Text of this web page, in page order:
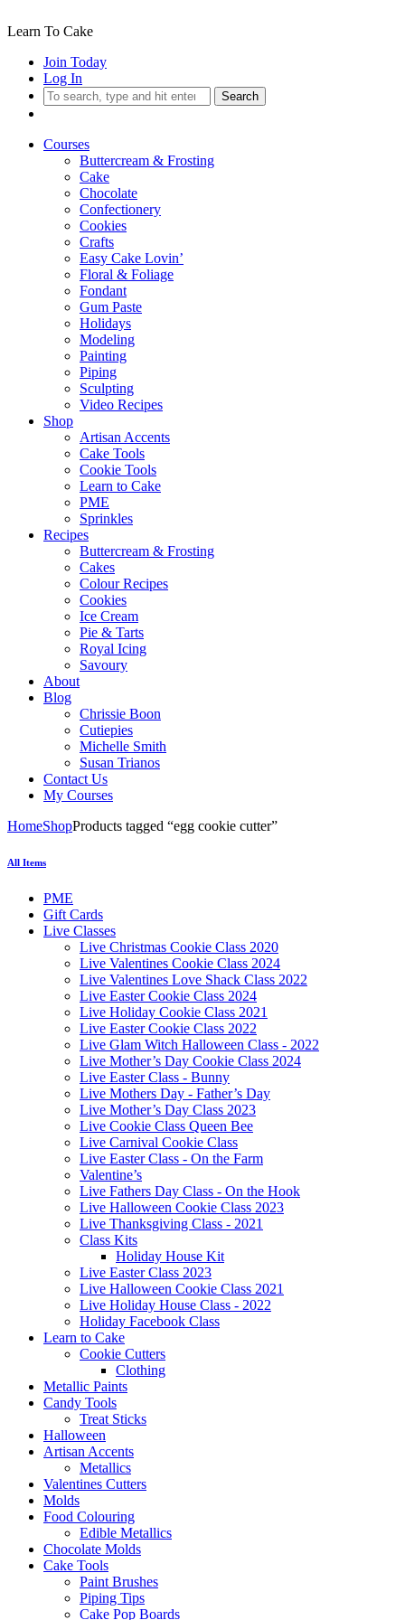
Learn To Cake
Join Today
Log In
Search
Courses
Buttercream & Frosting
Cake
Chocolate
Confectionery
Cookies
Crafts
Easy Cake Lovin’
Floral & Foliage
Fondant
Gum Paste
Holidays
Modeling
Painting
Piping
Sculpting
Video Recipes
Shop
Artisan Accents
Cake Tools
Cookie Tools
Learn to Cake
PME
Sprinkles
Recipes
Buttercream & Frosting
Cakes
Colour Recipes
Cookies
Ice Cream
Pie & Tarts
Royal Icing
Savoury
About
Blog
Chrissie Boon
Cutiepies
Michelle Smith
Susan Trianos
Contact Us
My Courses
HomeShopProducts tagged “egg cookie cutter”
All Items
PME
Gift Cards
Live Classes
Live Christmas Cookie Class 2020
Live Valentines Cookie Class 2024
Live Valentines Love Shack Class 2022
Live Easter Cookie Class 2024
Live Holiday Cookie Class 2021
Live Easter Cookie Class 2022
Live Glam Witch Halloween Class - 2022
Live Mother’s Day Cookie Class 2024
Live Easter Class - Bunny
Live Mothers Day - Father’s Day
Live Mother’s Day Class 2023
Live Cookie Class Queen Bee
Live Carnival Cookie Class
Live Easter Class - On the Farm
Valentine’s
Live Fathers Day Class - On the Hook
Live Halloween Cookie Class 2023
Live Thanksgiving Class - 2021
Class Kits
Holiday House Kit
Live Easter Class 2023
Live Halloween Cookie Class 2021
Live Holiday House Class - 2022
Holiday Facebook Class
Learn to Cake
Cookie Cutters
Clothing
Metallic Paints
Candy Tools
Treat Sticks
Halloween
Artisan Accents
Metallics
Valentines Cutters
Molds
Food Colouring
Edible Metallics
Chocolate Molds
Cake Tools
Paint Brushes
Piping Tips
Cake Pop Boards